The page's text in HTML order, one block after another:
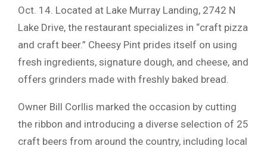
Oct. 14. Located at Lake Murray Landing, 2742 N
Lake Drive, the restaurant specializes in “craft pizza
and craft beer.” Cheesy Pint prides itself on using
fresh ingredients, signature dough, and cheese, and
offers grinders made with freshly baked bread.
Owner Bill Corllis marked the occasion by cutting
the ribbon and introducing a diverse selection of 25
craft beers from around the country, including local